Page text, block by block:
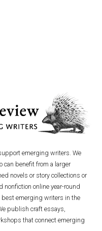
emerging writers. We
benefit from a larger
novels or story collections or
online year-round
best emerging writers in the
publish craft essays,
that connect emerging